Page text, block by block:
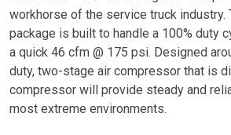
workhorse of the service truck industry.
package is built to handle a 100% duty
a quick 46 cfm @ 175 psi. Designed
duty, two-stage air compressor that is
compressor will provide steady and
most extreme environments.